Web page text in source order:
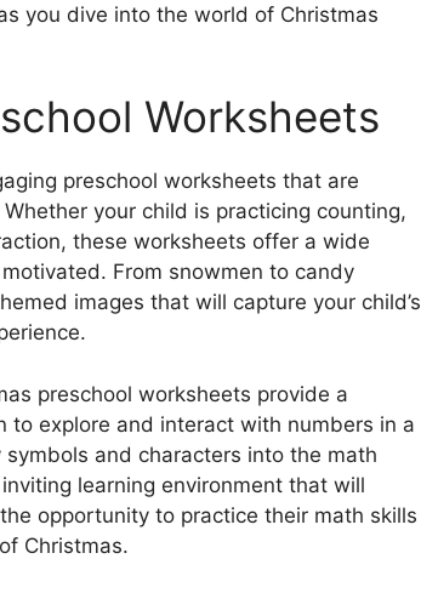
you dive into the world of Christmas
Worksheets
preschool worksheets that are
your child is practicing counting,
these worksheets offer a wide
From snowmen to candy
images that will capture your child’s
preschool worksheets provide a
to explore and interact with numbers in a
and characters into the math
learning environment that will
opportunity to practice their math skills
Christmas.